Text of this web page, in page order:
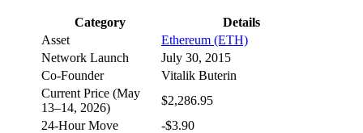
Category
Details
Asset
Ethereum (ETH)
Network Launch
July 30, 2015
Co-Founder
Vitalik Buterin
Current Price (May
13–14, 2026)
$2,286.95
24-Hour Move
-$3.90